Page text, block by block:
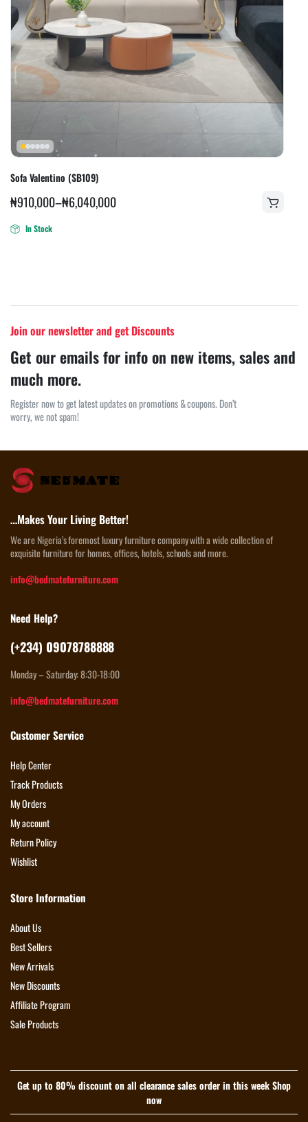
Sofa Valentino (SB109)
₦910,000–₦6,040,000
In Stock
Join our newsletter and get Discounts
Get our emails for info on new items, sales and
much more.
Register now to get latest updates on promotions & coupons. Don’t
worry, we not spam!
…Makes Your Living Better!
We are Nigeria’s foremost luxury furniture company with a wide collection of
exquisite furniture for homes, offices, hotels, schools and more.
info@bedmatefurniture.com
Need Help?
(+234) 09078788888
Monday – Saturday: 8:30-18:00
info@bedmatefurniture.com
Customer Service
Help Center
Track Products
My Orders
My account
Return Policy
Wishlist
Store Information
About Us
Best Sellers
New Arrivals
New Discounts
Affiliate Program
Sale Products
Get up to 80% discount on all clearance sales order in this week Shop
now